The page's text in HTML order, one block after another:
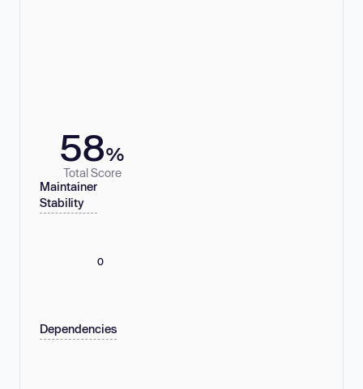
58%
Total Score
Maintainer
Stability
0
Dependencies